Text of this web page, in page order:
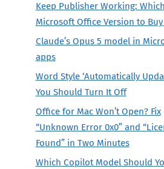
Keep Publisher Working: Which
Microsoft Office Version to
Claude’s Opus 5 model in
apps
Word Style ‘Automatically
You Should Turn It Off
Office for Mac Won’t Open? Fix
“Unknown Error 0x0” and
Found” in Two Minutes
Which Copilot Model Should